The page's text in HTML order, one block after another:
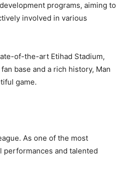
programs, aiming to
involved in various
of-the-art Etihad Stadium,
base and a rich history, Man
game.
As one of the most
performances and talented